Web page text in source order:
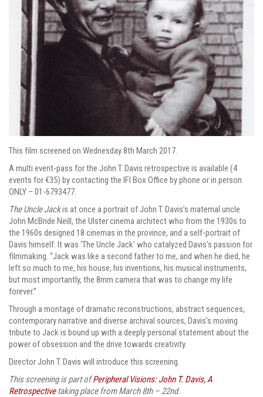
This film screened on Wednesday 8th March 2017.
A multi event-pass for the John T. Davis retrospective is available (4
events for €35) by contacting the IFI Box Office by phone or in person
ONLY – 01-6793477.
The Uncle Jackis at once a portrait of John T. Davis’s maternal uncle
John McBride Neill, the Ulster cinema architect who from the 1930s to
the 1960s designed 18 cinemas in the province, and a self-portrait of
Davis himself. It was ‘The Uncle Jack’ who catalyzed Davis’s passion for
filmmaking. “Jack was like a second father to me, and when he died, he
left so much to me, his house, his inventions, his musical instruments,
but most importantly, the 8mm camera that was to change my life
forever.”
Through a montage of dramatic reconstructions, abstract sequences,
contemporary narrative and diverse archival sources, Davis’s moving
tribute to Jack is bound up with a deeply personal statement about the
power of obsession and the drive towards creativity.
Director John T. Davis will introduce this screening.
This screening is part ofPeripheral Visions: John T. Davis, A
Retrospectivetaking place from March 8th – 22nd.